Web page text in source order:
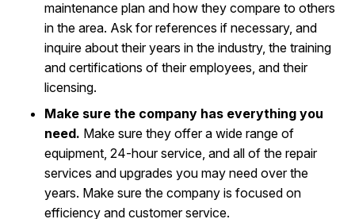
maintenance plan and how they compare to others
in the area. Ask for references if necessary, and
inquire about their years in the industry, the training
and certifications of their employees, and their
licensing.
Make sure the company has everything you
need. Make sure they offer a wide range of
equipment, 24-hour service, and all of the repair
services and upgrades you may need over the
years. Make sure the company is focused on
efficiency and customer service.